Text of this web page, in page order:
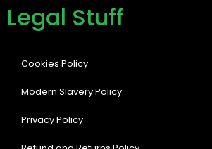
Legal Stuff
Cookies Policy
Modern Slavery Policy
Privacy Policy